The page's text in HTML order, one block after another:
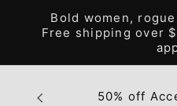
Skip to
content
Bold women,
Free shipping over
50% off